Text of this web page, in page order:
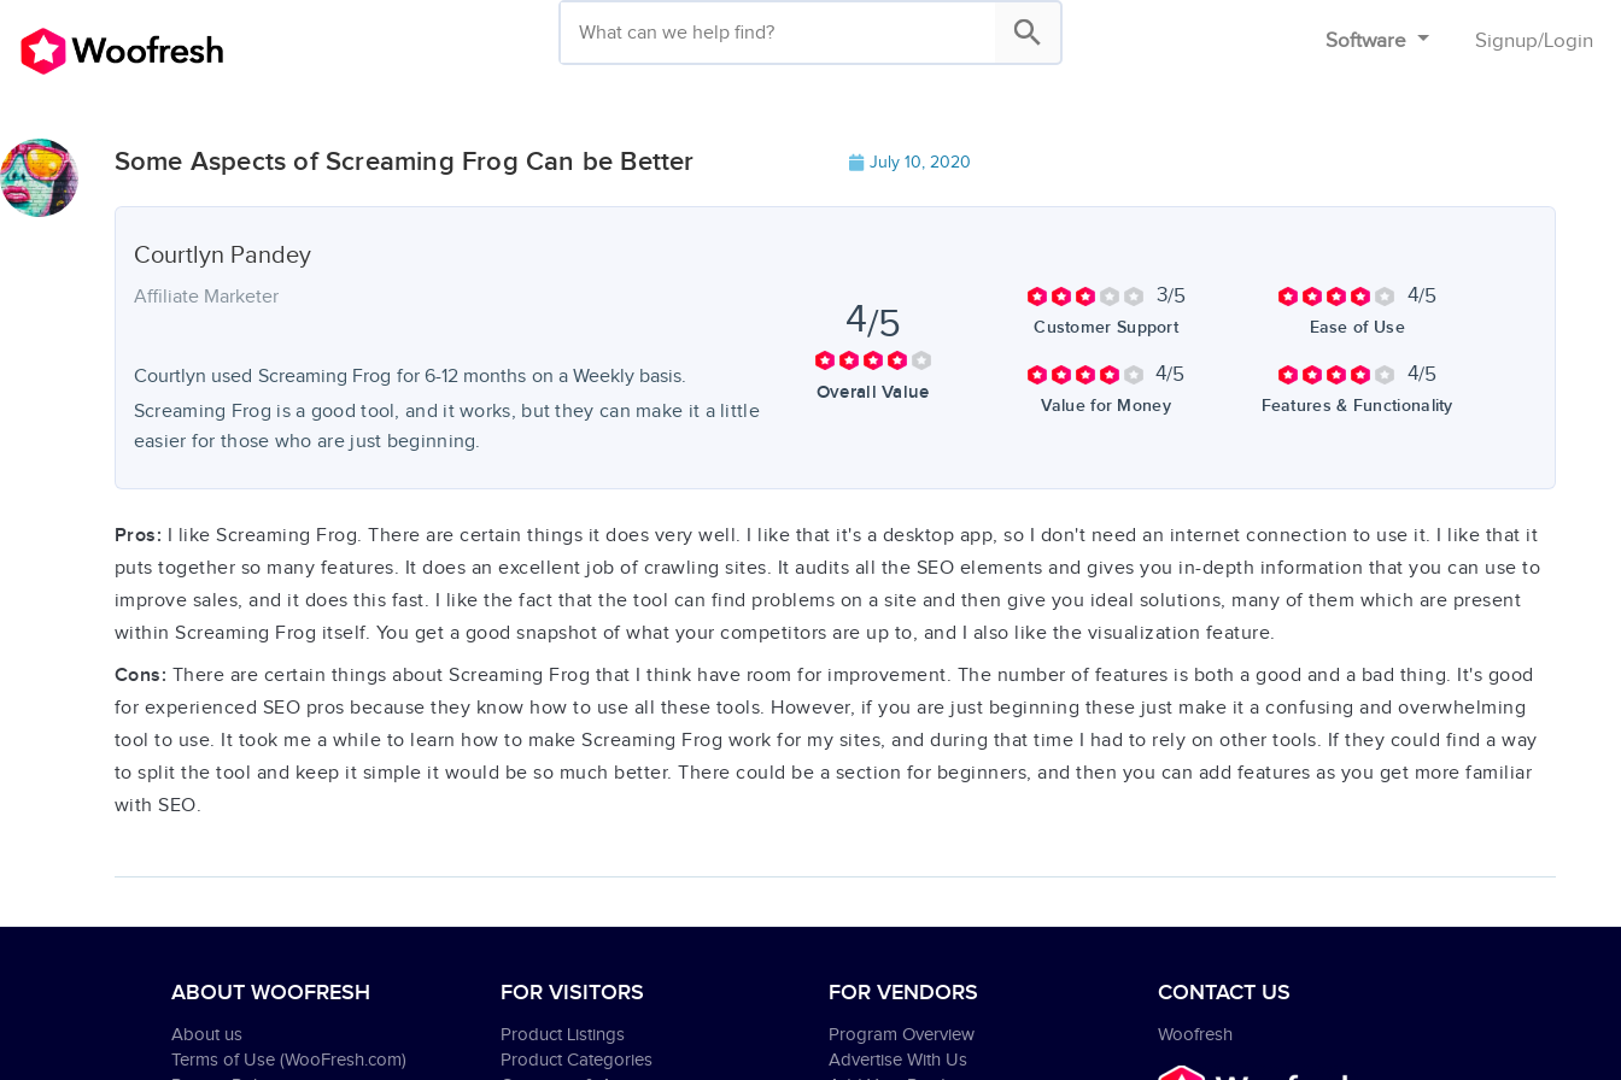
Software Signup/Login
Some Aspects of Screaming Frog Can be Better July 10, 2020
Courtlyn Pandey
Affiliate Marketer
Courtlyn used Screaming Frog for 6-12 months on a Weekly basis.
Screaming Frog is a good tool, and it works, but they can make it a little
easier for those who are just beginning.
4/5
Overall Value
3/5
Customer Support
4/5
Value for Money
4/5
Ease of Use
4/5
Features & Functionality
Pros: I like Screaming Frog. There are certain things it does very well. I like that it's a desktop app, so I don't need an internet connection to use it. I like that it
puts together so many features. It does an excellent job of crawling sites. It audits all the SEO elements and gives you in-depth information that you can use to
improve sales, and it does this fast. I like the fact that the tool can find problems on a site and then give you ideal solutions, many of them which are present
within Screaming Frog itself. You get a good snapshot of what your competitors are up to, and I also like the visualization feature.
Cons: There are certain things about Screaming Frog that I think have room for improvement. The number of features is both a good and a bad thing. It's good
for experienced SEO pros because they know how to use all these tools. However, if you are just beginning these just make it a confusing and overwhelming
tool to use. It took me a while to learn how to make Screaming Frog work for my sites, and during that time I had to rely on other tools. If they could find a way
to split the tool and keep it simple it would be so much better. There could be a section for beginners, and then you can add features as you get more familiar
with SEO.
ABOUT WOOFRESH
About us
Terms of Use (WooFresh.com)
FOR VISITORS
Product Listings
Product Categories
FOR VENDORS
Program Overview
Advertise With Us
CONTACT US
Woofresh